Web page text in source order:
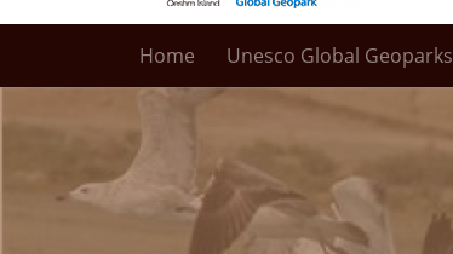
Home Unesco Global Geoparks